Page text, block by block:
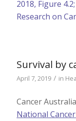
2018, Figure 4.2;
Research on
Survival by
April 7, 2019 / in
Cancer
National